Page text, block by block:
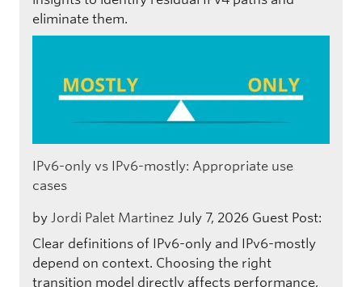
eliminate them.
IPv6-only vs IPv6-mostly: Appropriate use
cases
by Jordi Palet Martinez July 7, 2026 Guest Post:
Clear definitions of IPv6-only and IPv6-mostly
depend on context. Choosing the right
transition model directly affects performance,